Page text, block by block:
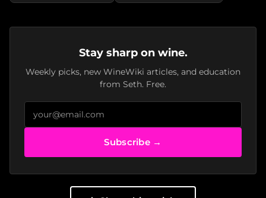
Stay sharp on wine.
Weekly picks, new WineWiki articles, and education
from Seth. Free.
Subscribe →